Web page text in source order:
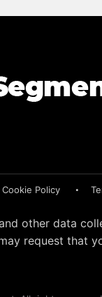
Cookie Policy
other data
request that